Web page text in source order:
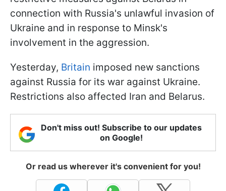
connection with Russia's unlawful invasion of
Ukraine and in response to Minsk's
involvement in the aggression.
Yesterday, Britain imposed new sanctions
against Russia for its war against Ukraine.
Restrictions also affected Iran and Belarus.
Don't miss out! Subscribe to our updates
on Google!
Or read us wherever it's convenient for you!